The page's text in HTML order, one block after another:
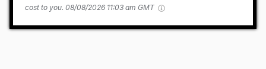
cost to you. 08/08/2026 11:03 am GMT